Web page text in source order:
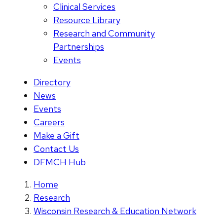
Clinical Services
Resource Library
Research and Community
Partnerships
Events
Directory
News
Events
Careers
Make a Gift
Contact Us
DFMCH Hub
Home
Research
Wisconsin Research & Education Network